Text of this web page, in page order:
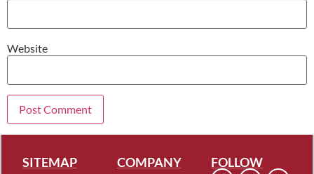
Website
SITEMAP COMPANY FOLLOW